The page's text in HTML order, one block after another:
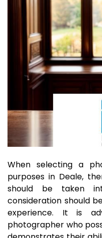
When selecting a
purposes in Deale,
should be taken
consideration should
experience. It is
photographer who